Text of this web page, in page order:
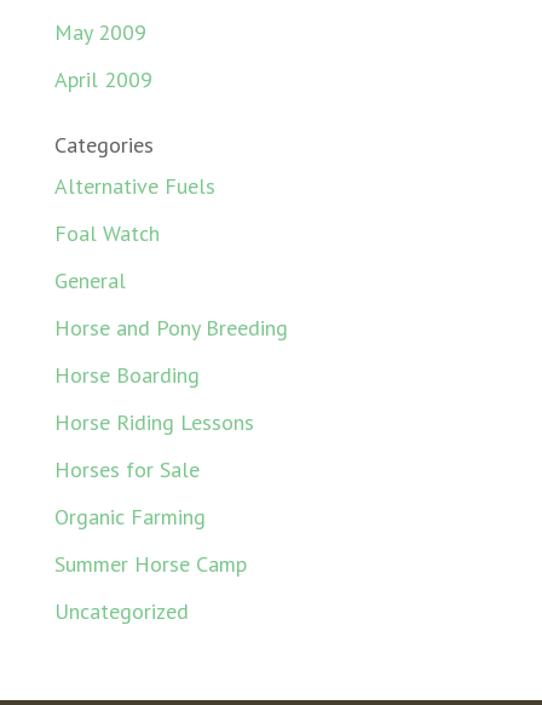
May 2009
April 2009
Categories
Alternative Fuels
Foal Watch
General
Horse and Pony Breeding
Horse Boarding
Horse Riding Lessons
Horses for Sale
Organic Farming
Summer Horse Camp
Uncategorized